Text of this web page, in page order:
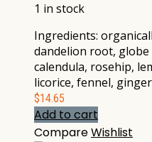
1 in stock
Ingredients:
dandelion root,
calendula, rosehip,
licorice, fennel, ginger
$14.65
Add to cart
CompareWishlist